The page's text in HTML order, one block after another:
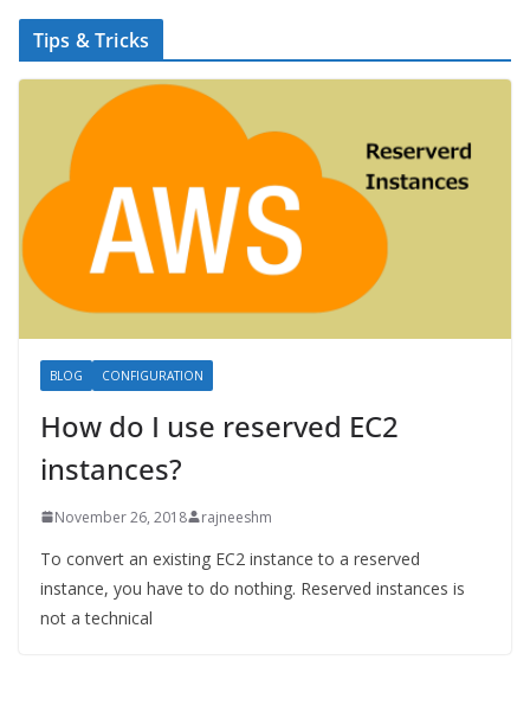
Tips & Tricks
BLOG CONFIGURATION
How do I use reserved EC2
instances?
November 26, 2018 rajneeshm
To convert an existing EC2 instance to a reserved
instance, you have to do nothing. Reserved instances is
not a technical